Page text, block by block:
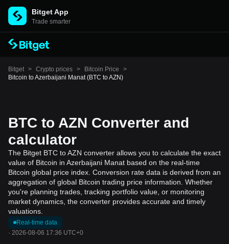
Bitget App
Trade smarter
Bitget > Crypto prices > Bitcoin Price
>
Bitcoin to Azerbaijani Manat (BTC to AZN)
BTC to AZN Converter and
calculator
The Bitget BTC to AZN converter allows you to calculate the exact
value of Bitcoin in Azerbaijani Manat based on the real-time
Bitcoin global price index. Conversion rate data is derived from an
aggregation of global Bitcoin trading price information. Whether
you're planning trades, tracking portfolio value, or monitoring
market dynamics, the converter provides accurate and timely
valuations.
Real-time data
· 2026-08-06 17:36 UTC+0